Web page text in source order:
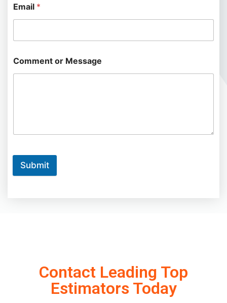
Email *
Comment or Message
Submit
Contact Leading Top
Estimators Today